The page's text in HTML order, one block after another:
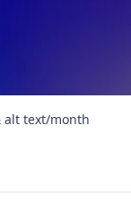
alt text/month